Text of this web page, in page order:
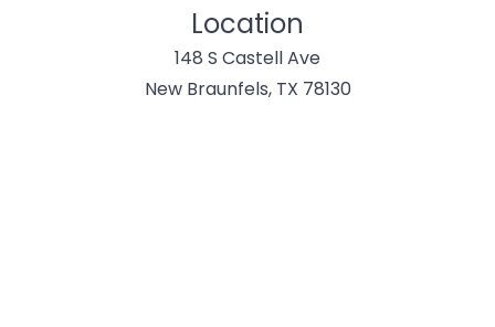
Location
148 S Castell Ave
New Braunfels, TX 78130